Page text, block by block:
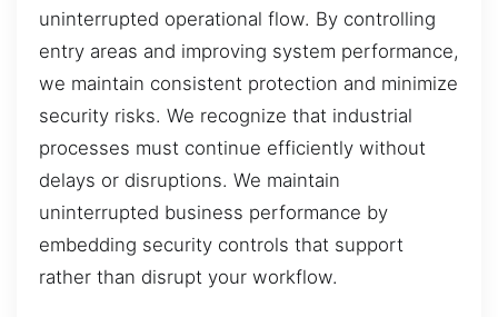
uninterrupted operational flow. By controlling
entry areas and improving system performance,
we maintain consistent protection and minimize
security risks. We recognize that industrial
processes must continue efficiently without
delays or disruptions. We maintain
uninterrupted business performance by
embedding security controls that support
rather than disrupt your workflow.